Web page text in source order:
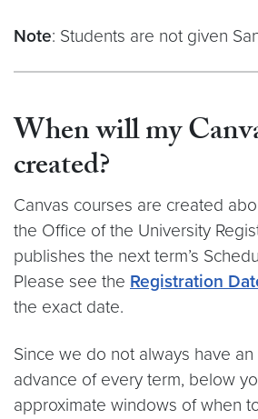
Note: Students are not given
When will my
created?
Canvas courses are created
the Office of the University
publishes the next term’s
Please see the Registration
the exact date.
Since we do not always have
advance of every term, below
approximate windows of when